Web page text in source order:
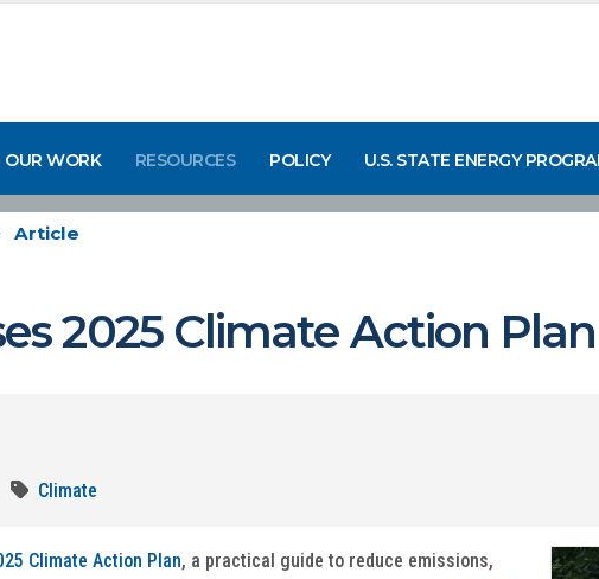
OUR WORK RESOURCES POLICY U.S. STATE ENERGY
Article
2025 Climate Action Plan
Climate
Climate Action Plan, a practical guide to reduce emissions,